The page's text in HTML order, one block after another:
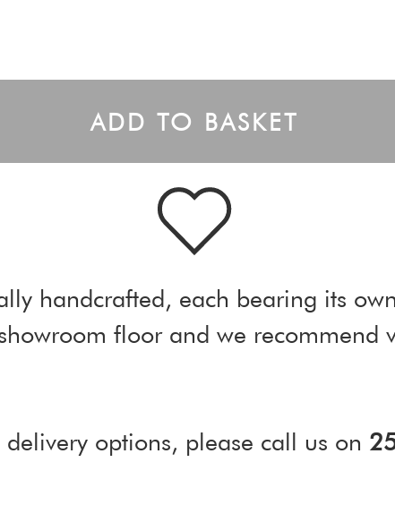
ADD TO BASKET
handcrafted, each bearing its
floor and we recommend
options, please call us on